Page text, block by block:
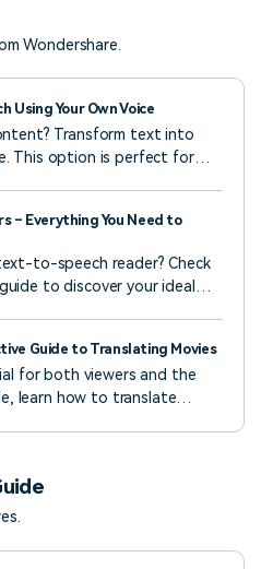
Wondershare.
Using Your Own Voice
Transform text into
This option is perfect for
– Everything You Need to
to-speech reader? Check
to discover your ideal
Guide to Translating Movies
for both viewers and the
learn how to translate